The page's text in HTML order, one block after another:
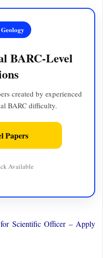
BARC-Level
created by experienced
BARC difficulty.
Papers
Available
Scientific Officer – Apply